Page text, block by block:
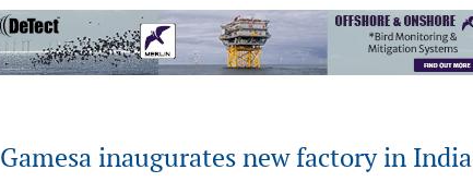
Gamesa inaugurates new factory in India